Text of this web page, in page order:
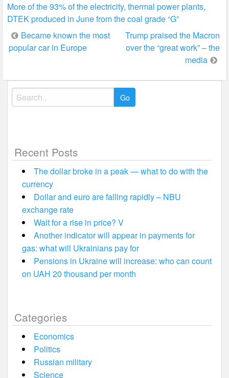
More of the 93% of the electricity, thermal power plants,
DTEK produced in June from the coal grade “G”
Post
navigation
Became known the most
popular car in Europe
Trump praised the Macron
over the “great work” – the
media
Search
for:
Recent Posts
The dollar broke in a peak — what to do with the
currency
Dollar and euro are falling rapidly – NBU
exchange rate
Wait for a rise in price? V
Another indicator will appear in payments for
gas: what will Ukrainians pay for
Pensions in Ukraine will increase: who can count
on UAH 20 thousand per month
Categories
Economics
Politics
Russian military
Science